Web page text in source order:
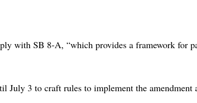
with SB 8-A, “which provides a framework for
July 3 to craft rules to implement the amendment